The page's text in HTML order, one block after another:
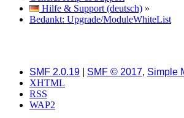
Hilfe & Support (deutsch) »
Bedankt: Upgrade/ModuleWhiteList
SMF 2.0.19 SMF © 2017, Simple
XHTML
RSS
WAP2